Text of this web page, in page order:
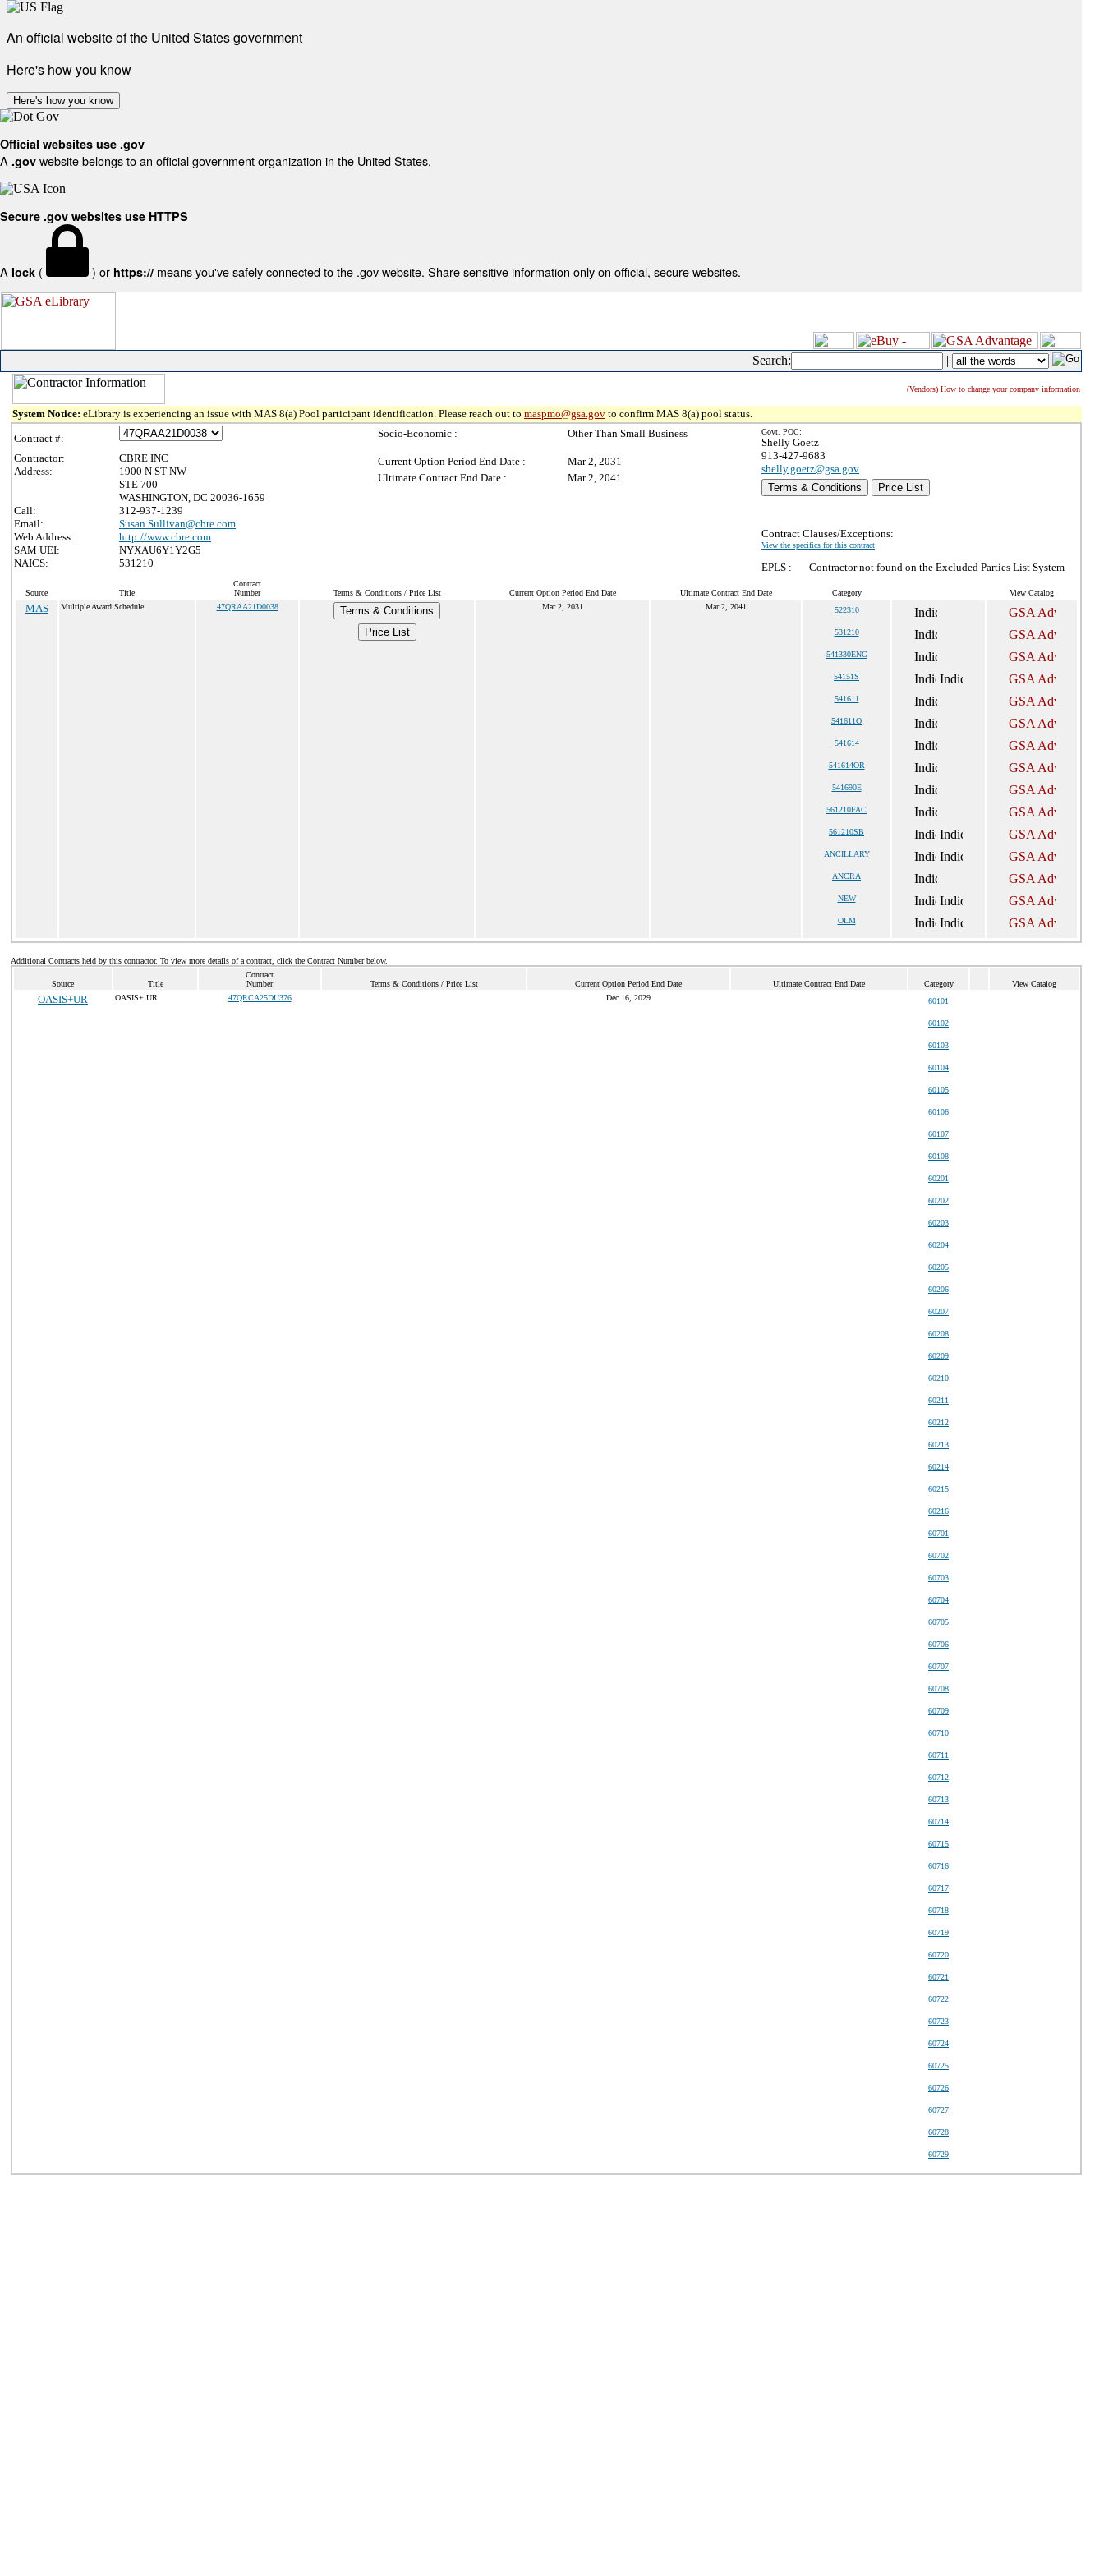
An official website of the United States government
Here's how you know
Here's how you know
Official websites use .gov
A .gov website belongs to an official government organization in the United States.
Secure .gov websites use HTTPS
A lock ( ) or https:// means you've safely connected to the .gov website. Share sensitive information only on official, secure websites.
Search: |
(Vendors) How to change your company information
System Notice: eLibrary is experiencing an issue with MAS 8(a) Pool participant identification. Please reach out to maspmo@gsa.gov to confirm MAS 8(a) pool status.
Contract #:
Contractor:
CBRE INC
Address:
1900 N ST NW
STE 700
WASHINGTON, DC 20036-1659
Call:
312-937-1239
Email:
Susan.Sullivan@cbre.com
Web Address:
http://www.cbre.com
SAM UEI:
NYXAU6Y1Y2G5
NAICS:
531210
Socio-Economic : Other Than Small Business
Current Option Period End Date :
Mar 2, 2031
Ultimate Contract End Date :
Mar 2, 2041
Govt. POC:
Shelly Goetz
913-427-9683
shelly.goetz@gsa.gov
Terms & Conditions
Price List
Contract Clauses/Exceptions:
View the specifics for this contract
EPLS : Contractor not found on the Excluded Parties List System
Source Title
Contract
Number
Terms & Conditions / Price List Current Option Period End Date Ultimate Contract End Date Category View Catalog
MAS Multiple Award Schedule 47QRAA21D0038
Terms & Conditions
Price List
Mar 2, 2031 Mar 2, 2041 522310
531210
541330ENG
54151S
541611
541611O
541614
541614OR
541690E
561210FAC
561210SB
ANCILLARY
ANCRA
NEW
OLM
Additional Contracts held by this contractor. To view more details of a contract, click the Contract Number below.
Source Title
Contract
Number
Terms & Conditions / Price List Current Option Period End Date Ultimate Contract End Date Category View Catalog
OASIS+UR OASIS+ UR 47QRCA25DU376 Dec 16, 2029 60101
60102
60103
60104
60105
60106
60107
60108
60201
60202
60203
60204
60205
60206
60207
60208
60209
60210
60211
60212
60213
60214
60215
60216
60701
60702
60703
60704
60705
60706
60707
60708
60709
60710
60711
60712
60713
60714
60715
60716
60717
60718
60719
60720
60721
60722
60723
60724
60725
60726
60727
60728
60729